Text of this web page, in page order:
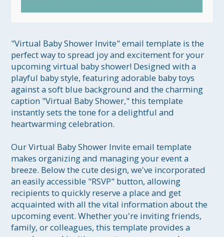
"Virtual Baby Shower Invite" email template is the
perfect way to spread joy and excitement for your
upcoming virtual baby shower! Designed with a
playful baby style, featuring adorable baby toys
against a soft blue background and the charming
caption "Virtual Baby Shower," this template
instantly sets the tone for a delightful and
heartwarming celebration.
Our Virtual Baby Shower Invite email template
makes organizing and managing your event a
breeze. Below the cute design, we've incorporated
an easily accessible "RSVP" button, allowing
recipients to quickly reserve a place and get
acquainted with all the vital information about the
upcoming event. Whether you're inviting friends,
family, or colleagues, this template provides a